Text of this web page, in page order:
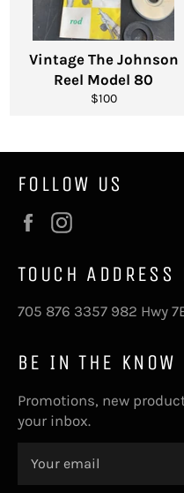
Vintage The Johnson
Reel Model 80
Regular
$100
FOLLOW US
Facebook
TOUCH ADDRESS
705 876 3357 982 Hwy
BE IN THE KNOW
Promotions, new
your inbox.